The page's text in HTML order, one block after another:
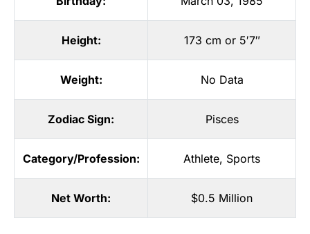
Height: 173 cm or 5′7″
Weight: No Data
Zodiac Sign: Pisces
Category/Profession: Athlete, Sports
Net Worth: $0.5 Million